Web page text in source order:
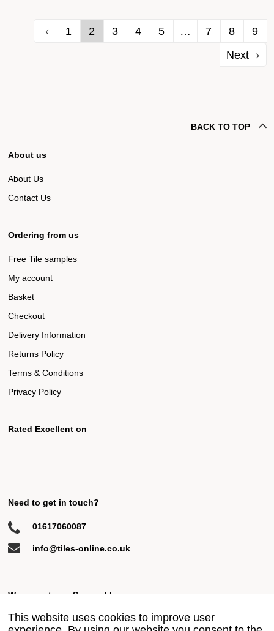
1 2 3 4 5 … 7 8
9
Next
BACK TO TOP
About us
About Us
Contact Us
Ordering from us
Free Tile samples
My account
Basket
Checkout
Delivery Information
Returns Policy
Terms & Conditions
Privacy Policy
Rated Excellent on
Need to get in touch?
01617060087
info@tiles-online.co.uk
We accept Secured by
This website uses cookies to improve user